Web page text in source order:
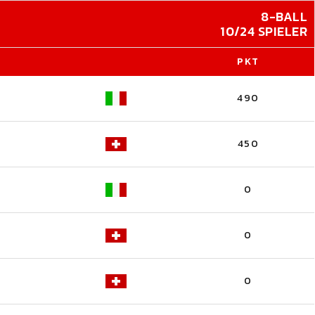
8-BALL
10/24 SPIELER
PKT
490
450
0
0
0